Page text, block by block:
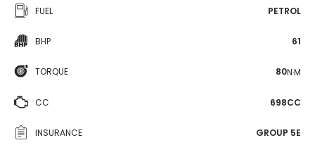
FUEL PETROL
BHP 61
TORQUE 80N·M
CC 698CC
INSURANCE GROUP 5E